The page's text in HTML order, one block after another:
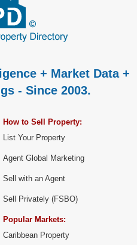
+ Market Data +
- Since 2003.
How to Sell Property:
List Your Property
Agent Global Marketing
Sell with an Agent
Sell Privately (FSBO)
Popular Markets:
Caribbean Property